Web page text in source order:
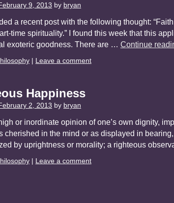
9, 2013 by bryan
a recent post with the following thought:
time spirituality.” I found this week that this
exoteric goodness. There are … Continue
Leave a comment
Happiness
2, 2013 by bryan
or inordinate opinion of one’s own dignity,
cherished in the mind or as displayed in
by uprightness or morality; a righteous
Leave a comment